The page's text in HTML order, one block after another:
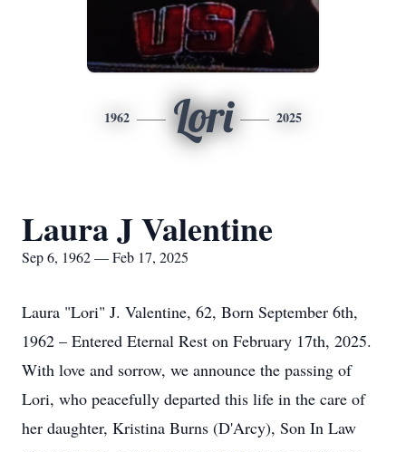
1962 Lori 2025
Laura J Valentine
Sep 6, 1962 — Feb 17, 2025
Laura "Lori" J. Valentine, 62, Born September 6th,
1962 – Entered Eternal Rest on February 17th, 2025.
With love and sorrow, we announce the passing of
Lori, who peacefully departed this life in the care of
her daughter, Kristina Burns (D'Arcy), Son In Law